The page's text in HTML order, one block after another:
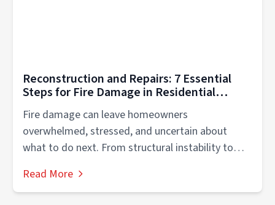
Reconstruction and Repairs: 7 Essential
Steps for Fire Damage in Residential
Fire damage can leave homeowners
overwhelmed, stressed, and uncertain about
what to do next. From structural instability to
Read More